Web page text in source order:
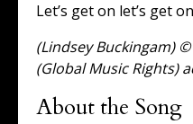
Let’s get on let’s get on
(Lindsey Buckingam)
(Global Music Rights)
About the Song